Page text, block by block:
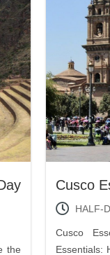
the
Cusco
HALF-
Cusco
Essentials: